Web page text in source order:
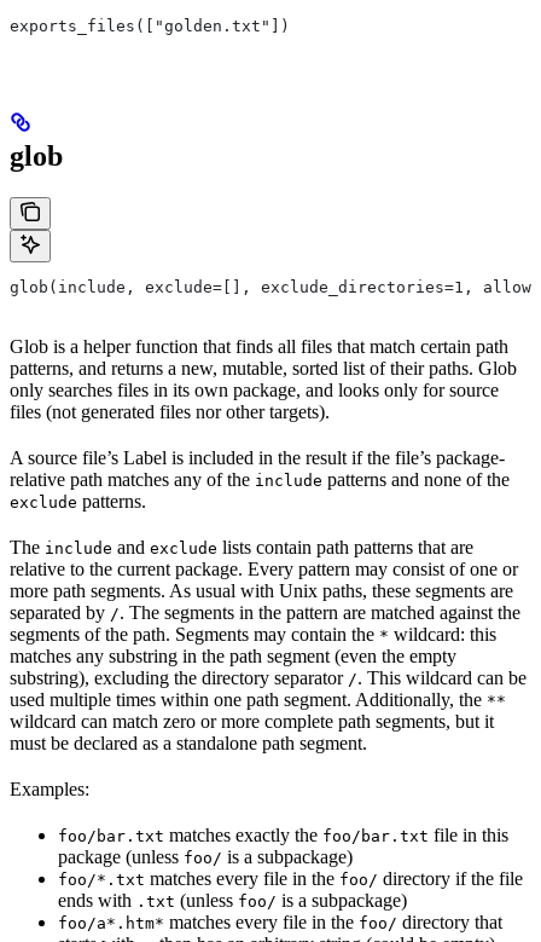
exports_files(["golden.txt"])
glob
glob(include, exclude=[], exclude_directories=1,
Glob is a helper function that finds all files that match certain path
patterns, and returns a new, mutable, sorted list of their paths. Glob
only searches files in its own package, and looks only for source
files (not generated files nor other targets).
A source file’s Label is included in the result if the file’s package-
relative path matches any of the include patterns and none of the
exclude patterns.
The include and exclude lists contain path patterns that are
relative to the current package. Every pattern may consist of one or
more path segments. As usual with Unix paths, these segments are
separated by /. The segments in the pattern are matched against the
segments of the path. Segments may contain the * wildcard: this
matches any substring in the path segment (even the empty
substring), excluding the directory separator /. This wildcard can be
used multiple times within one path segment. Additionally, the **
wildcard can match zero or more complete path segments, but it
must be declared as a standalone path segment.
Examples:
foo/bar.txt matches exactly the foo/bar.txt file in this
package (unless foo/ is a subpackage)
foo/*.txt matches every file in the foo/ directory if the file
ends with .txt (unless foo/ is a subpackage)
foo/a*.htm* matches every file in the foo/ directory that